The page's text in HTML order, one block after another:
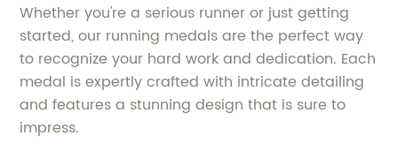
Whether you're a serious runner or just getting
started, our running medals are the perfect way
to recognize your hard work and dedication. Each
medal is expertly crafted with intricate detailing
and features a stunning design that is sure to
impress.